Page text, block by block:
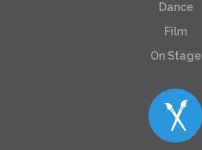
Dance
Film
On Stage